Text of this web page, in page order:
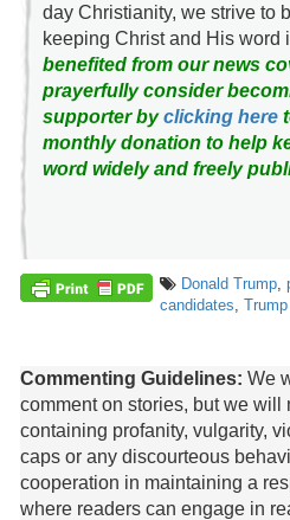
day Christianity, we strive to
keeping Christ and His word
benefited from our news
prayerfully consider
supporter byclicking here
monthly donation to help
word widely and freely
Donald Trump,
candidates
Commenting Guidelines: We
comment on stories, but we will
containing profanity, vulgarity,
caps or any discourteous
cooperation in maintaining a
where readers can engage in